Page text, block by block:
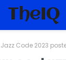
TheIQ
Code 2023